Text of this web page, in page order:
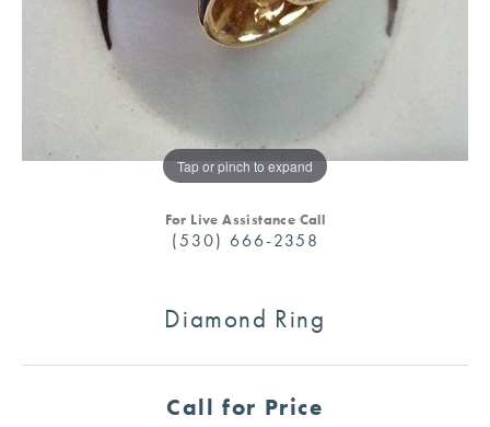
Tap or pinch to expand
For Live Assistance Call
(530) 666-2358
Diamond Ring
Call for Price